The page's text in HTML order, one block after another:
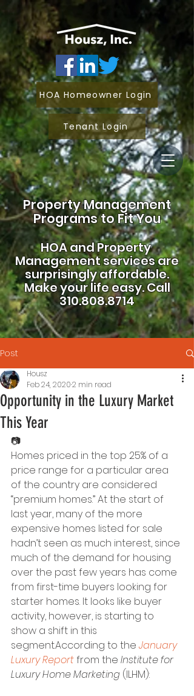
Property Management
Programs to Fit You
HOA andProperty
Management services are
surprisingly affordable.
Make your life easy.Call
310.808.8714
HOA Homeowner Login
Tenant Login
Post
Opportunity in the Luxury Market
This Year
Housz
Feb 24, 20202 min read
📷
Homes priced in the top 25% of a
price range for a particular area
of the country are considered
“premium homes.” At the start of
last year, many of the more
expensive homes listed for sale
hadn’t seen as much interest, since
much of the demand for housing
over the past few years has come
from first-time buyers looking for
starter homes. It looks like buyer
activity, however, is starting to
show a shift in this
segment.According to the January
Luxury Report from the Institute for
Luxury Home Marketing (ILHM):